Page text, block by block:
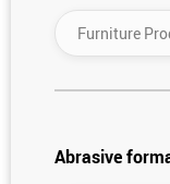
Furniture
Abrasive